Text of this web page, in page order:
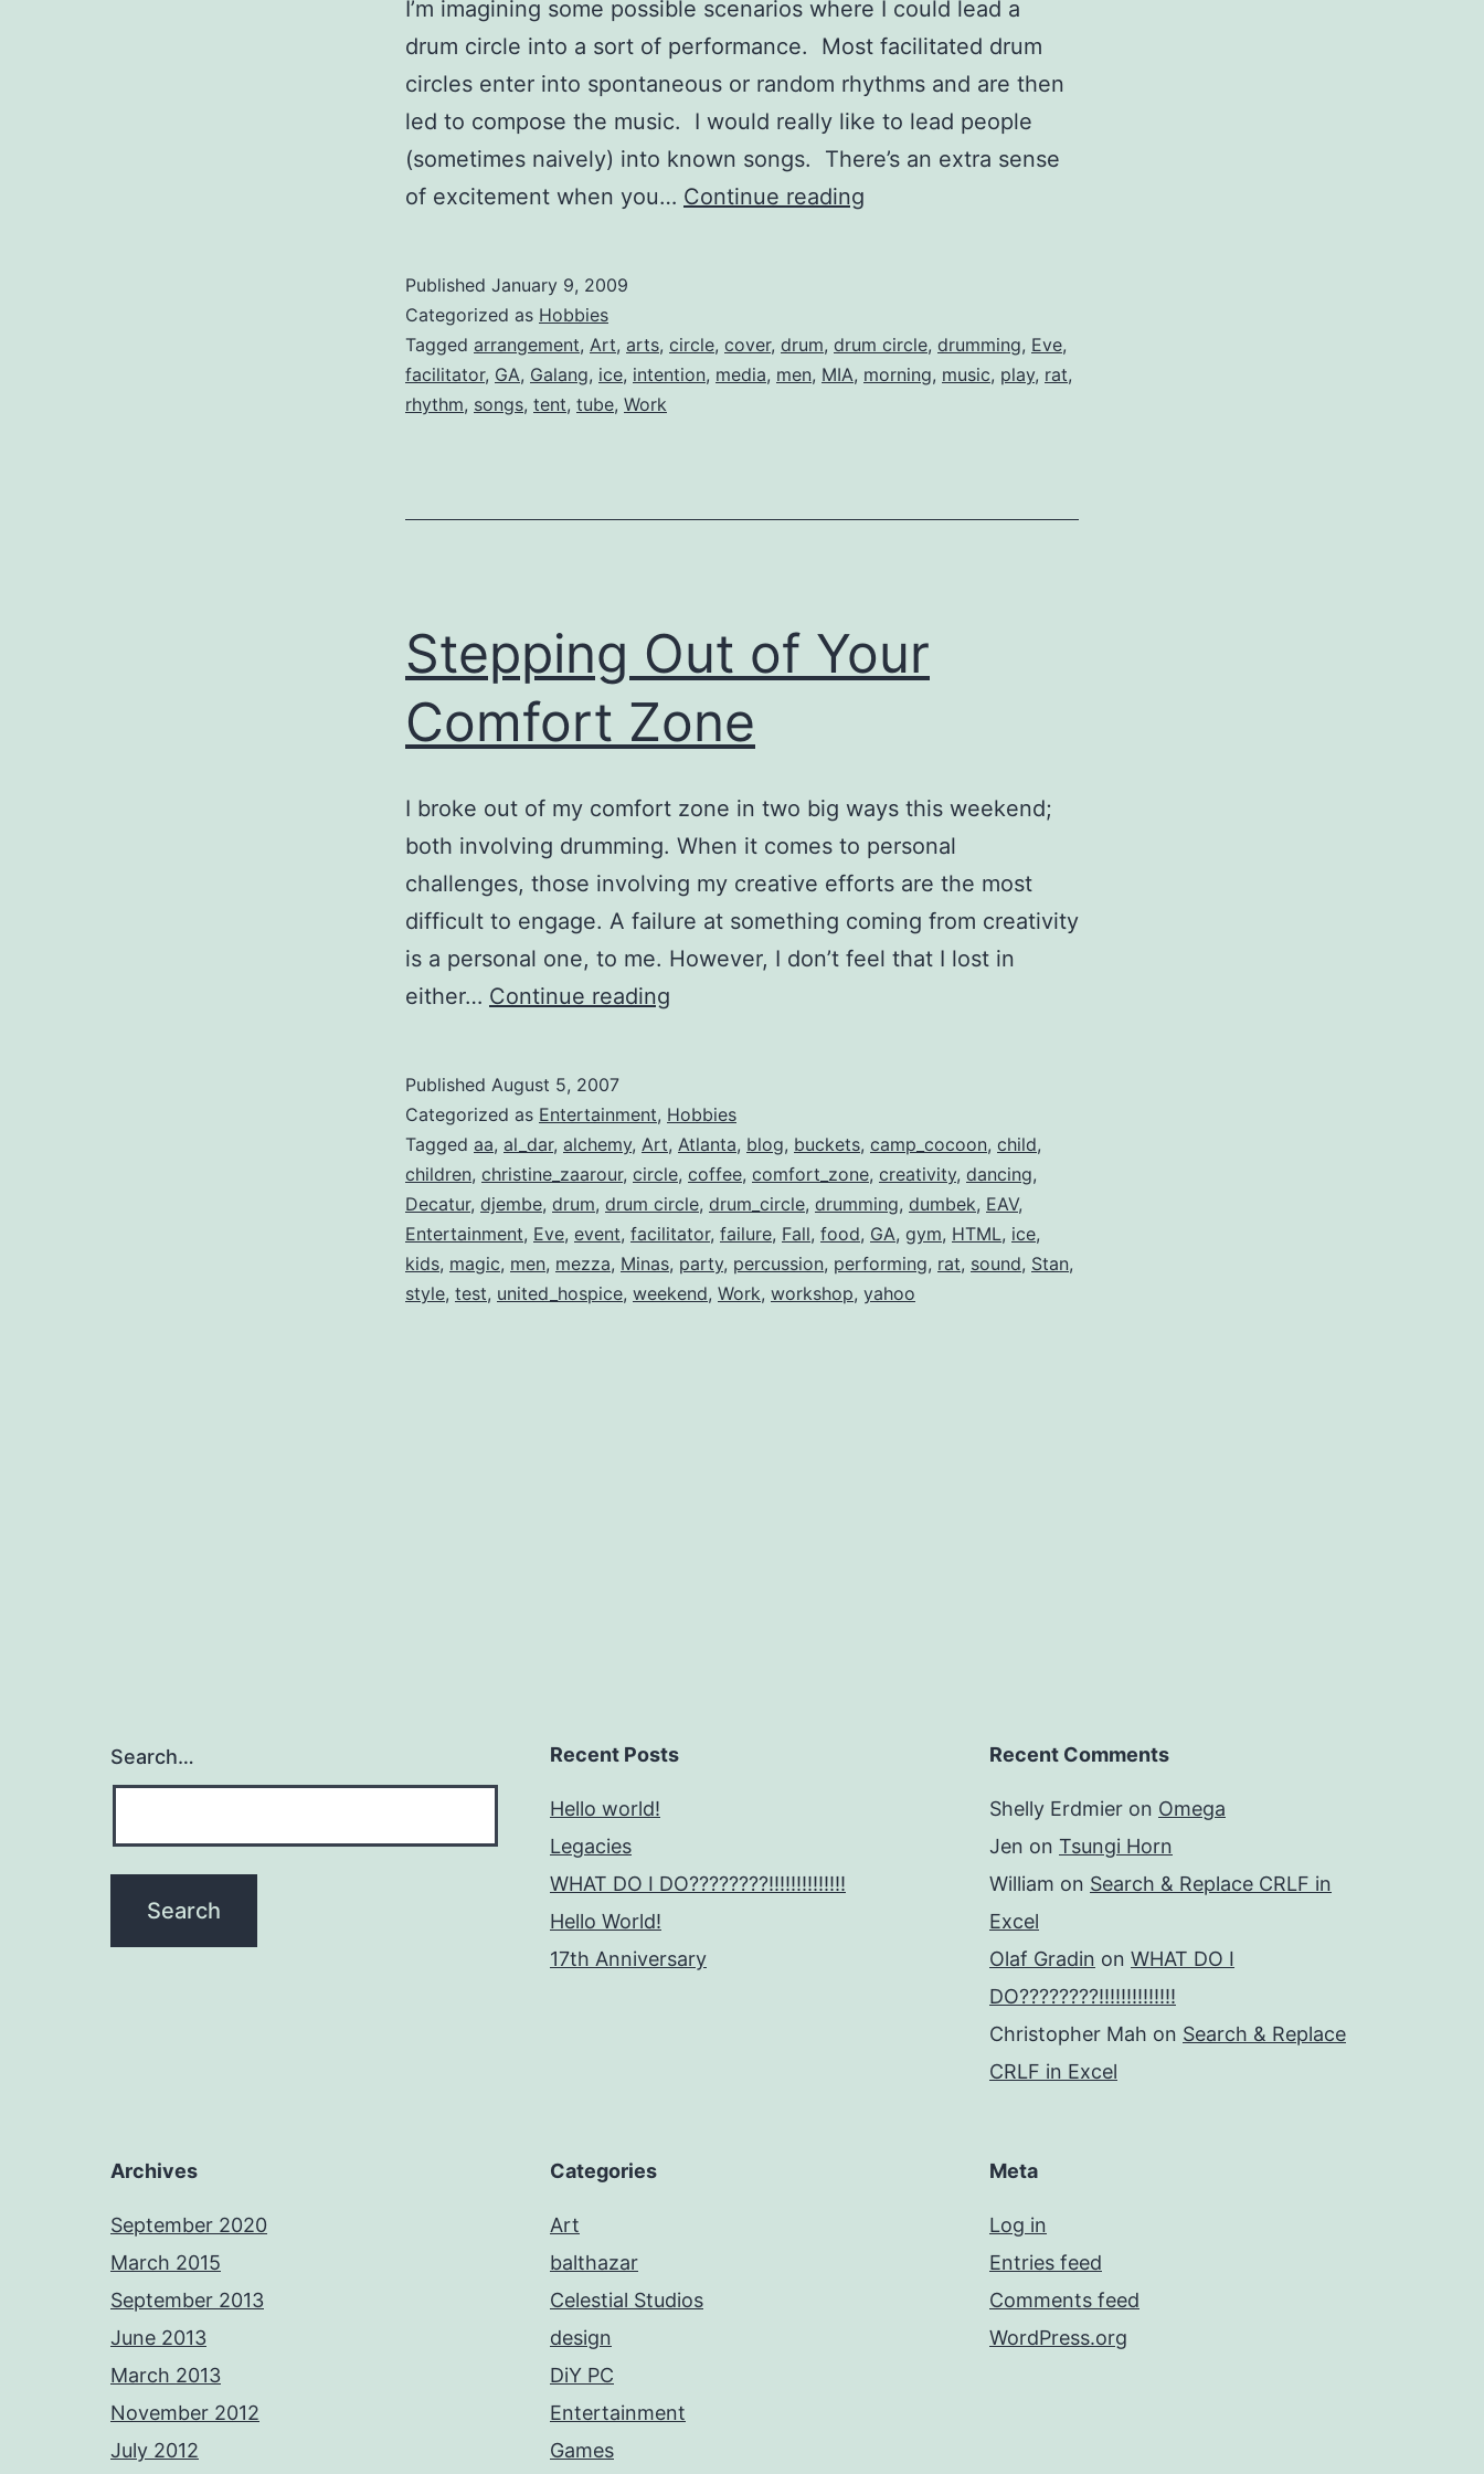
I’m imagining some possible scenarios where I could lead a
drum circle into a sort of performance. Most facilitated drum
circles enter into spontaneous or random rhythms and are then
led to compose the music. I would really like to lead people
(sometimes naively) into known songs. There’s an extra sense
of excitement when you… Continue reading
of
“Galang”
Published January 9, 2009
Categorized as Hobbies
Tagged arrangement, Art, arts, circle, cover, drum, drum circle, drumming, Eve,
facilitator, GA, Galang, ice, intention, media, men, MIA, morning, music, play, rat,
rhythm, songs, tent, tube, Work
Stepping Out of Your
Comfort Zone
I broke out of my comfort zone in two big ways this weekend;
both involving drumming. When it comes to personal
challenges, those involving my creative efforts are the most
difficult to engage. A failure at something coming from creativity
is a personal one, to me. However, I don’t feel that I lost in
either… Continue reading
Your
Comfort
Zone
Published August 5, 2007
Categorized as Entertainment, Hobbies
Tagged aa, al_dar, alchemy, Art, Atlanta, blog, buckets, camp_cocoon, child,
children, christine_zaarour, circle, coffee, comfort_zone, creativity, dancing,
Decatur, djembe, drum, drum circle, drum_circle, drumming, dumbek, EAV,
Entertainment, Eve, event, facilitator, failure, Fall, food, GA, gym, HTML, ice,
kids, magic, men, mezza, Minas, party, percussion, performing, rat, sound, Stan,
style, test, united_hospice, weekend, Work, workshop, yahoo
Search… Recent Posts
Hello world!
Legacies
WHAT DO I DO????????!!!!!!!!!!!!!!
Hello World!
17th Anniversary
Recent Comments
Shelly Erdmier on Omega
Jen on Tsungi Horn
William on Search & Replace CRLF in
Excel
Olaf Gradin on WHAT DO I
DO????????!!!!!!!!!!!!!!
Christopher Mah on Search & Replace
CRLF in Excel
Archives
September 2020
March 2015
September 2013
June 2013
March 2013
November 2012
July 2012
Categories
Art
balthazar
Celestial Studios
design
DiY PC
Entertainment
Games
Meta
Log in
Entries feed
Comments feed
WordPress.org